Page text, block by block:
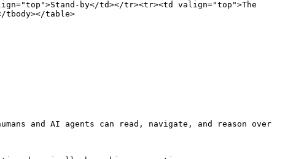
by</td></tr><tr><td valign="top">The
table>
and AI agents can read, navigate, and reason over